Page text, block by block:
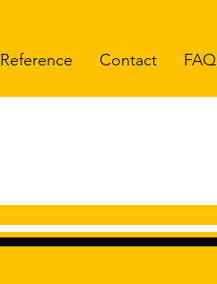
Reference Contact FAQ